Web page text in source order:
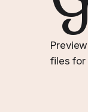
files for